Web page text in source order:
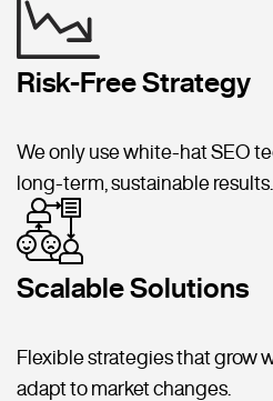
Risk-Free Strategy
We only use white-hat SEO
long-term, sustainable results.
Scalable Solutions
Flexible strategies that grow
adapt to market changes.